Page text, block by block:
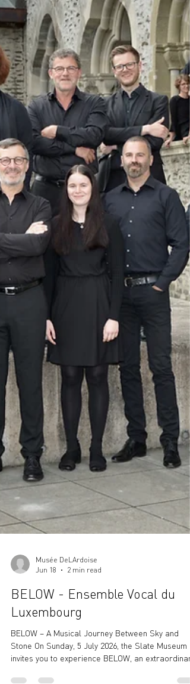
Jun 18
2 min read
BELOW - Ensemble Vocal du
Luxembourg
BELOW – A Musical Journey Between Sky and